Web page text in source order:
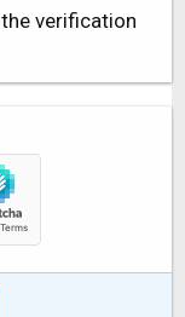
verification